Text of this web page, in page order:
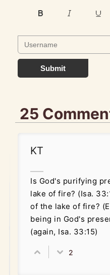
Submit
25
KT
Is God's purifying
lake of fire? (Isa.
of the lake of fire?
being in God's
(again, Isa. 33:15)
2